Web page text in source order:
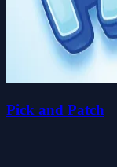
Pick and Patch